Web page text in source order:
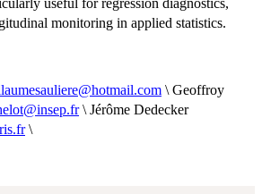
monitoring in applied statistics.
\ Geoffroy
\ Jérôme Dedecker
\